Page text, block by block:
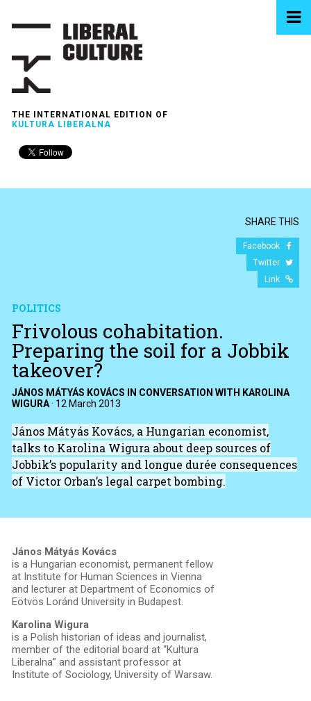
THE INTERNATIONAL EDITION OF
KULTURA LIBERALNA
SHARE THIS
Facebook
Twitter
Link
POLITICS
Frivolous cohabitation.
Preparing the soil for a Jobbik
takeover?
JÁNOS MÁTYÁS KOVÁCS IN CONVERSATION WITH KAROLINA
WIGURA· 12 March 2013
János Mátyás Kovács, a Hungarian economist,
talks to Karolina Wigura about deep sources of
Jobbik’s popularity and longue durée consequences
of Victor Orban’s legal carpet bombing.
János Mátyás Kovács
is a Hungarian economist, permanent fellow
at Institute for Human Sciences in Vienna
and lecturer at Department of Economics of
Eötvös Loránd University in Budapest.
Karolina Wigura
is a Polish historian of ideas and journalist,
member of the editorial board at “Kultura
Liberalna” and assistant professor at
Institute of Sociology, University of Warsaw.